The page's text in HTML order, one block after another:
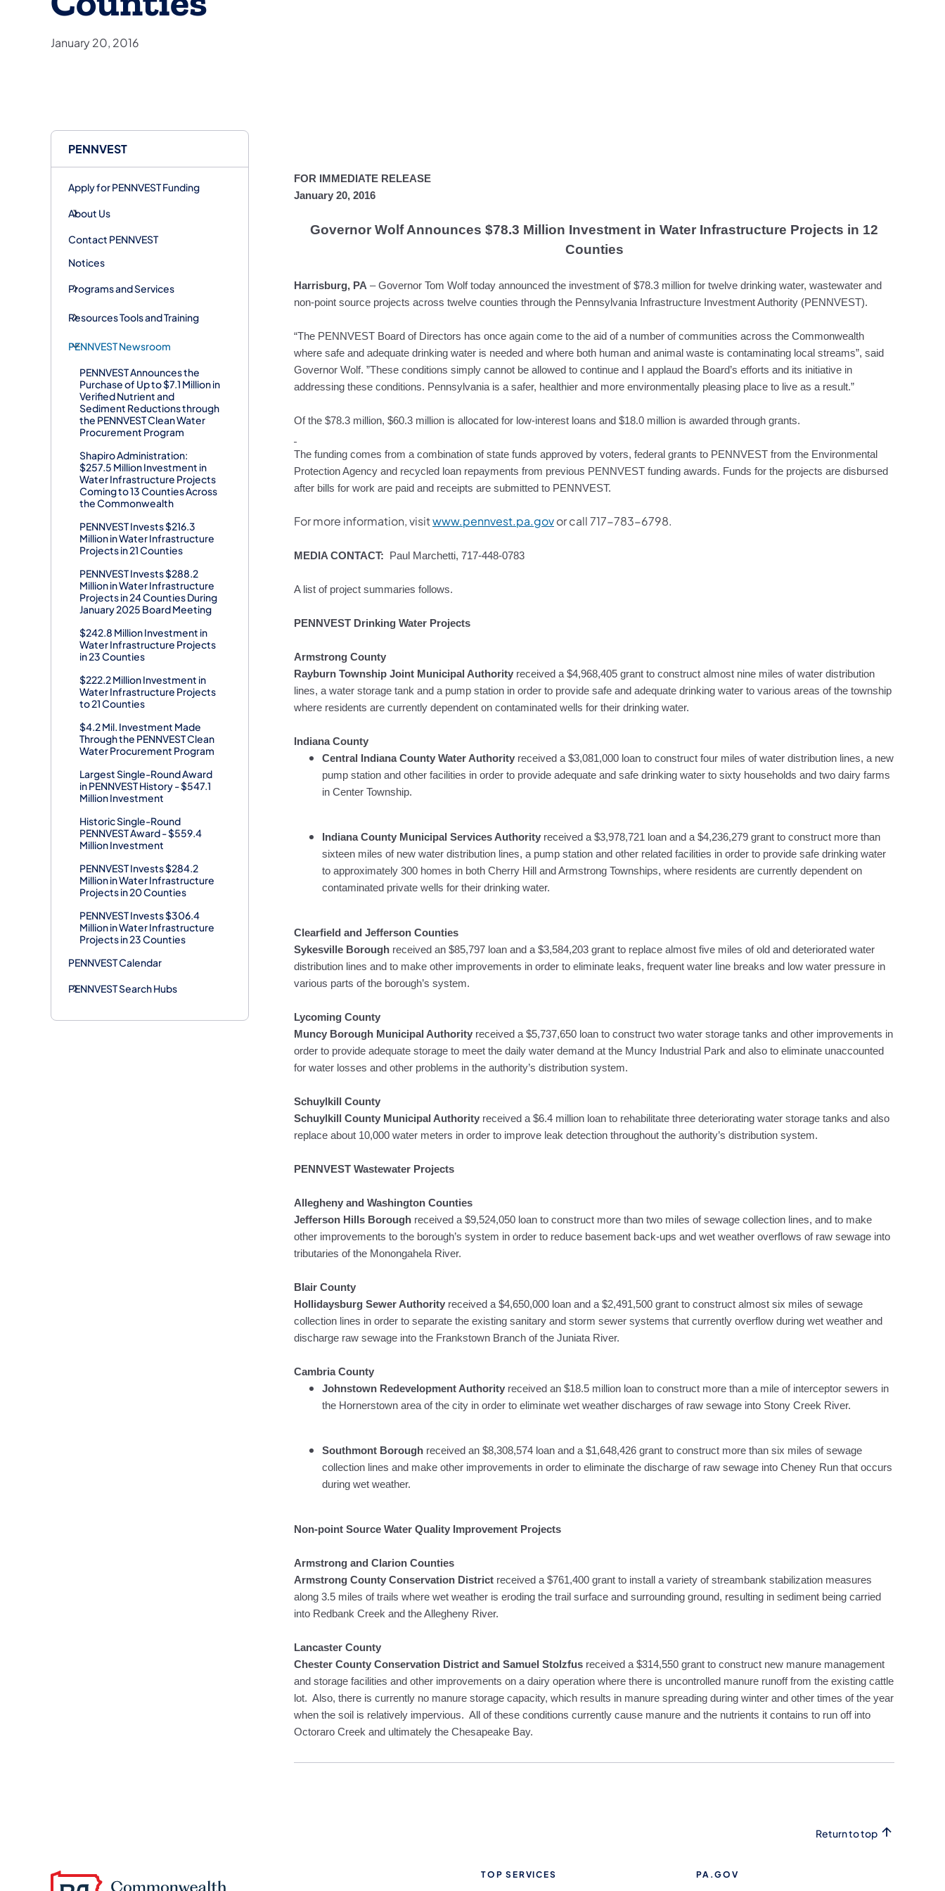
PENNVEST
Apply for PENNVEST Funding
About Us
Contact PENNVEST
Notices
Programs and Services
Resources Tools and Training
PENNVEST Newsroom
PENNVEST Announces the
Purchase of Up to $7.1 Million in
Verified Nutrient and
Sediment Reductions through
the PENNVEST Clean Water
Procurement Program
Shapiro Administration:
$257.5 Million Investment in
Water Infrastructure Projects
Coming to 13 Counties Across
the Commonwealth
PENNVEST Invests $216.3
Million in Water Infrastructure
Projects in 21 Counties
PENNVEST Invests $288.2
Million in Water Infrastructure
Projects in 24 Counties During
January 2025 Board Meeting
$242.8 Million Investment in
Water Infrastructure Projects
in 23 Counties
$222.2 Million Investment in
Water Infrastructure Projects
to 21 Counties
$4.2 Mil. Investment Made
Through the PENNVEST Clean
Water Procurement Program
Largest Single-Round Award
in PENNVEST History - $547.1
Million Investment
Historic Single-Round
PENNVEST Award - $559.4
Million Investment
PENNVEST Invests $284.2
Million in Water Infrastructure
Projects in 20 Counties
PENNVEST Invests $306.4
Million in Water Infrastructure
Projects in 23 Counties
PENNVEST Calendar
PENNVEST Search Hubs
January 20, 2016
FOR IMMEDIATE RELEASE
January 20, 2016
Governor Wolf Announces $78.3 Million Investment in Water Infrastructure Projects in 12
Counties
Harrisburg, PA – Governor Tom Wolf today announced the investment of $78.3 million for twelve drinking water, wastewater and
non-point source projects across twelve counties through the Pennsylvania Infrastructure Investment Authority (PENNVEST).
“The PENNVEST Board of Directors has once again come to the aid of a number of communities across the Commonwealth
where safe and adequate drinking water is needed and where both human and animal waste is contaminating local streams”, said
Governor Wolf. ”These conditions simply cannot be allowed to continue and I applaud the Board’s efforts and its initiative in
addressing these conditions. Pennsylvania is a safer, healthier and more environmentally pleasing place to live as a result.”
Of the $78.3 million, $60.3 million is allocated for low-interest loans and $18.0 million is awarded through grants.
The funding comes from a combination of state funds approved by voters, federal grants to PENNVEST from the Environmental
Protection Agency and recycled loan repayments from previous PENNVEST funding awards. Funds for the projects are disbursed
after bills for work are paid and receipts are submitted to PENNVEST.
For more information, visitwww.pennvest.pa.govor call 717-783-6798.
MEDIA CONTACT: Paul Marchetti, 717-448-0783
A list of project summaries follows.
PENNVEST Drinking Water Projects
Armstrong County
Rayburn Township Joint Municipal Authority received a $4,968,405 grant to construct almost nine miles of water distribution
lines, a water storage tank and a pump station in order to provide safe and adequate drinking water to various areas of the township
where residents are currently dependent on contaminated wells for their drinking water.
Indiana County
Central Indiana County Water Authority received a $3,081,000 loan to construct four miles of water distribution lines, a new
pump station and other facilities in order to provide adequate and safe drinking water to sixty households and two dairy farms
in Center Township.
Indiana County Municipal Services Authority received a $3,978,721 loan and a $4,236,279 grant to construct more than
sixteen miles of new water distribution lines, a pump station and other related facilities in order to provide safe drinking water
to approximately 300 homes in both Cherry Hill and Armstrong Townships, where residents are currently dependent on
contaminated private wells for their drinking water.
Clearfield and Jefferson Counties
Sykesville Borough received an $85,797 loan and a $3,584,203 grant to replace almost five miles of old and deteriorated water
distribution lines and to make other improvements in order to eliminate leaks, frequent water line breaks and low water pressure in
various parts of the borough’s system.
Lycoming County
Muncy Borough Municipal Authority received a $5,737,650 loan to construct two water storage tanks and other improvements in
order to provide adequate storage to meet the daily water demand at the Muncy Industrial Park and also to eliminate unaccounted
for water losses and other problems in the authority’s distribution system.
Schuylkill County
Schuylkill County Municipal Authority received a $6.4 million loan to rehabilitate three deteriorating water storage tanks and also
replace about 10,000 water meters in order to improve leak detection throughout the authority’s distribution system.
PENNVEST Wastewater Projects
Allegheny and Washington Counties
Jefferson Hills Borough received a $9,524,050 loan to construct more than two miles of sewage collection lines, and to make
other improvements to the borough’s system in order to reduce basement back-ups and wet weather overflows of raw sewage into
tributaries of the Monongahela River.
Blair County
Hollidaysburg Sewer Authority received a $4,650,000 loan and a $2,491,500 grant to construct almost six miles of sewage
collection lines in order to separate the existing sanitary and storm sewer systems that currently overflow during wet weather and
discharge raw sewage into the Frankstown Branch of the Juniata River.
Cambria County
Johnstown Redevelopment Authority received an $18.5 million loan to construct more than a mile of interceptor sewers in
the Hornerstown area of the city in order to eliminate wet weather discharges of raw sewage into Stony Creek River.
Southmont Borough received an $8,308,574 loan and a $1,648,426 grant to construct more than six miles of sewage
collection lines and make other improvements in order to eliminate the discharge of raw sewage into Cheney Run that occurs
during wet weather.
Non-point Source Water Quality Improvement Projects
Armstrong and Clarion Counties
Armstrong County Conservation District received a $761,400 grant to install a variety of streambank stabilization measures
along 3.5 miles of trails where wet weather is eroding the trail surface and surrounding ground, resulting in sediment being carried
into Redbank Creek and the Allegheny River.
Lancaster County
Chester County Conservation District and Samuel Stolzfus received a $314,550 grant to construct new manure management
and storage facilities and other improvements on a dairy operation where there is uncontrolled manure runoff from the existing cattle
lot. Also, there is currently no manure storage capacity, which results in manure spreading during winter and other times of the year
when the soil is relatively impervious. All of these conditions currently cause manure and the nutrients it contains to run off into
Octoraro Creek and ultimately the Chesapeake Bay.
Return to top
TOP SERVICES PA.GOV